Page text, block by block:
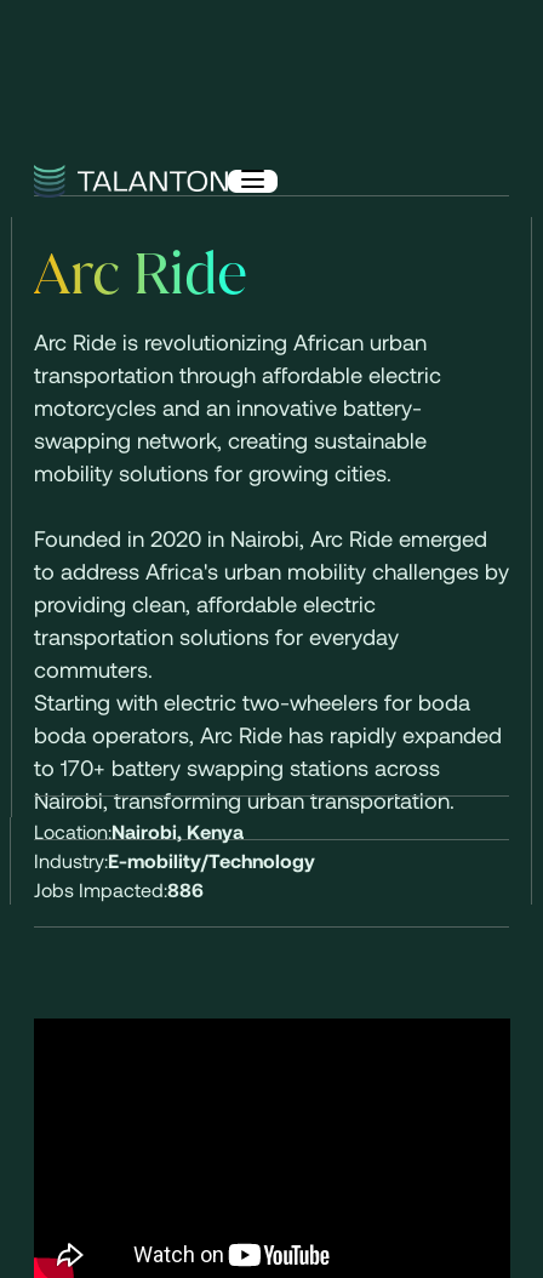
Arc Ride
Arc Ride is revolutionizing African urban
transportation through affordable electric
motorcycles and an innovative battery-
swapping network, creating sustainable
mobility solutions for growing cities.
Founded in 2020 in Nairobi, Arc Ride emerged
to address Africa's urban mobility challenges by
providing clean, affordable electric
transportation solutions for everyday
commuters.
Starting with electric two-wheelers for boda
boda operators, Arc Ride has rapidly expanded
to 170+ battery swapping stations across
Nairobi, transforming urban transportation.
Location:Nairobi, Kenya
Industry:E-mobility/Technology
Jobs Impacted:886